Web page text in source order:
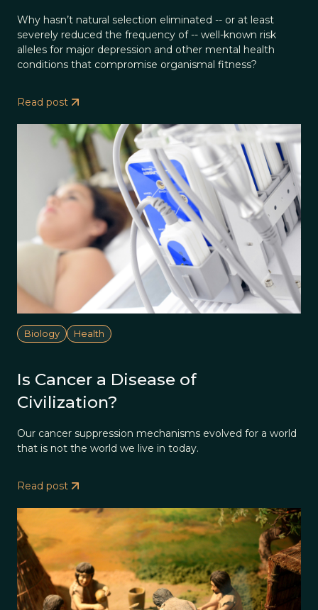
Why hasn’t natural selection eliminated -- or at least
severely reduced the frequency of -- well-known risk
alleles for major depression and other mental health
conditions that compromise organismal fitness?
Read post
Biology Health
Is Cancer a Disease of
Civilization?
Our cancer suppression mechanisms evolved for a world
that is not the world we live in today.
Read post